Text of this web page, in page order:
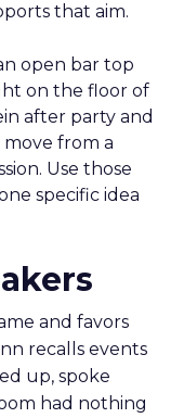
that aim.
open bar top
on the floor of
after party and
from a
Use those
specific idea
and favors
recalls events
up, spoke
had nothing